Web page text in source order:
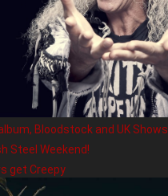
Bloodstock and UK Shows
Steel Weekend!
get Creepy